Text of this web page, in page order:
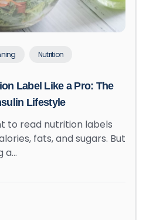
Nutrition
Label Like a Pro: The
Lifestyle
to read nutrition labels
fats, and sugars. But
a…